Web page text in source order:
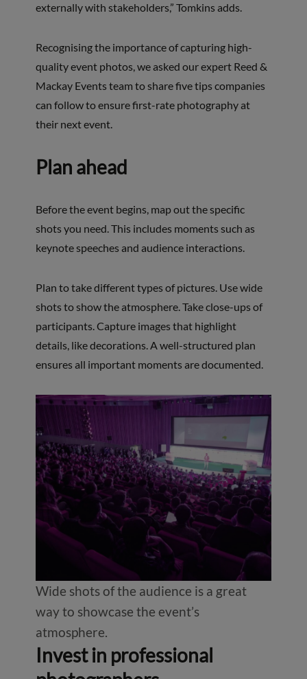
externally with stakeholders,” Tomkins adds.
Recognising the importance of capturing high-
quality event photos, we asked our expert Reed &
Mackay Events team to share five tips companies
can follow to ensure first-rate photography at
their next event.
Plan ahead
Before the event begins, map out the specific
shots you need. This includes moments such as
keynote speeches and audience interactions.
Plan to take different types of pictures. Use wide
shots to show the atmosphere. Take close-ups of
participants. Capture images that highlight
details, like decorations. A well-structured plan
ensures all important moments are documented.
Wide shots of the audience is a great
way to showcase the event’s
atmosphere.
Invest in professional